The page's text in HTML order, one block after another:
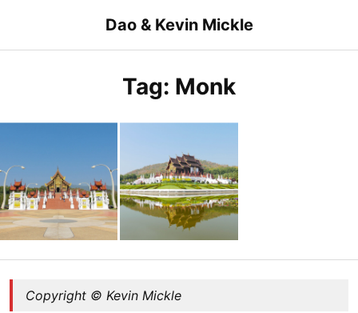
content
Dao & Kevin Mickle
Tag: Monk
Walkway to Ho Kham Luang Royal Pavilion Ho Kham Luang Royal Pavilion
Copyright © Kevin Mickle